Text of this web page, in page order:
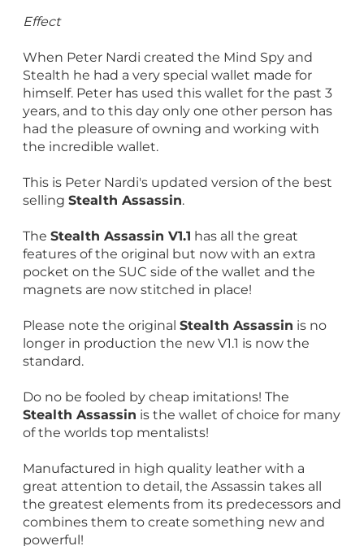
Effect
When Peter Nardi created the Mind Spy and
Stealth he had a very special wallet made for
himself. Peter has used this wallet for the past 3
years, and to this day only one other person has
had the pleasure of owning and working with
the incredible wallet.
This is Peter Nardi's updated version of the best
selling Stealth Assassin.
The Stealth Assassin V1.1 has all the great
features of the original but now with an extra
pocket on the SUC side of the wallet and the
magnets are now stitched in place!
Please note the original Stealth Assassin is no
longer in production the new V1.1 is now the
standard.
Do no be fooled by cheap imitations! The
Stealth Assassin is the wallet of choice for many
of the worlds top mentalists!
Manufactured in high quality leather with a
great attention to detail, the Assassin takes all
the greatest elements from its predecessors and
combines them to create something new and
powerful!